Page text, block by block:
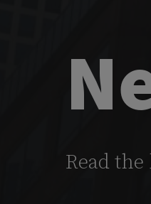
Read